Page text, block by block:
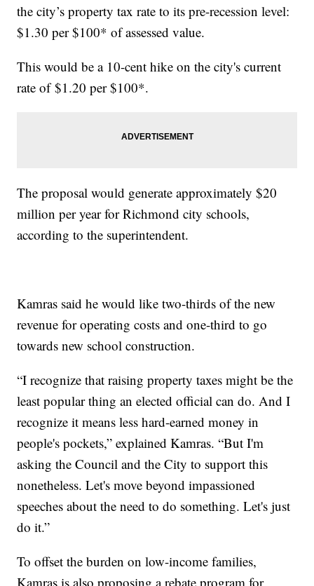
the city’s property tax rate to its pre-recession level:
$1.30 per $100* of assessed value.
This would be a 10-cent hike on the city's current
rate of $1.20 per $100*.
The proposal would generate approximately $20
million per year for Richmond city schools,
according to the superintendent.
Kamras said he would like two-thirds of the new
revenue for operating costs and one-third to go
towards new school construction.
“I recognize that raising property taxes might be the
least popular thing an elected official can do. And I
recognize it means less hard-earned money in
people's pockets,” explained Kamras. “But I'm
asking the Council and the City to support this
nonetheless. Let's move beyond impassioned
speeches about the need to do something. Let's just
do it.”
To offset the burden on low-income families,
Kamras is also proposing a rebate program for